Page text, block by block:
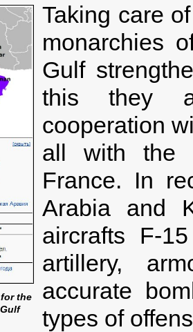
the
Taking care
monarchies
Gulf
this they
cooperation
all with the
France. In
Arabia and
aircrafts F-
artillery,
accurate
types of